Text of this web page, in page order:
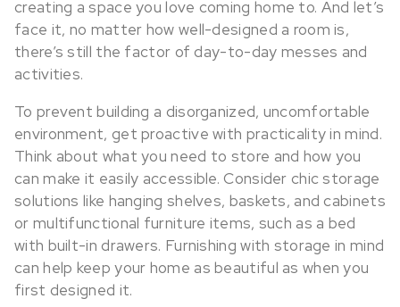
creating a space you love coming home to. And let’s
face it, no matter how well-designed a room is,
there’s still the factor of day-to-day messes and
activities.
To prevent building a disorganized, uncomfortable
environment, get proactive with practicality in mind.
Think about what you need to store and how you
can make it easily accessible. Consider chic storage
solutions like hanging shelves, baskets, and cabinets
or multifunctional furniture items, such as a bed
with built-in drawers. Furnishing with storage in mind
can help keep your home as beautiful as when you
first designed it.